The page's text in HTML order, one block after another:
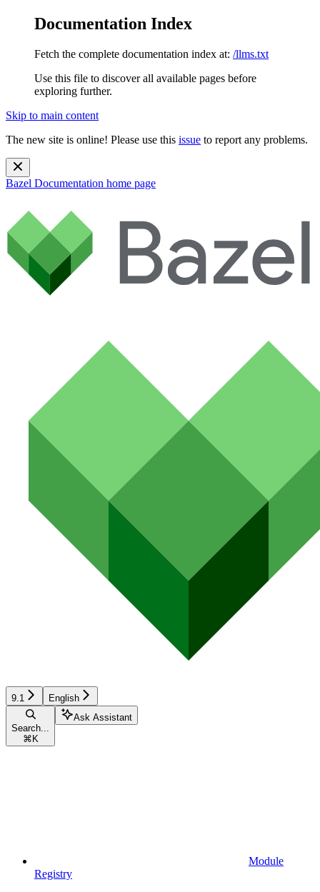
Documentation Index
Fetch the complete documentation index at: /llms.txt
Use this file to discover all available pages before
exploring further.
Skip to main content
The new site is online! Please use this issue to report any problems.
Bazel Documentation home page
9.1 English
Search...
⌘ K
Ask Assistant
Module
Registry